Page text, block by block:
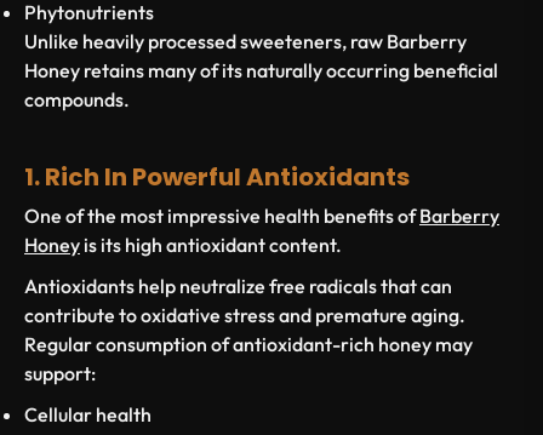
Phytonutrients
Unlike heavily processed sweeteners, raw Barberry
Honey retains many of its naturally occurring beneficial
compounds.
1. Rich In Powerful Antioxidants
One of the most impressive health benefits ofBarberry
Honey is its high antioxidant content.
Antioxidants help neutralize free radicals that can
contribute to oxidative stress and premature aging.
Regular consumption of antioxidant-rich honey may
support:
Cellular health